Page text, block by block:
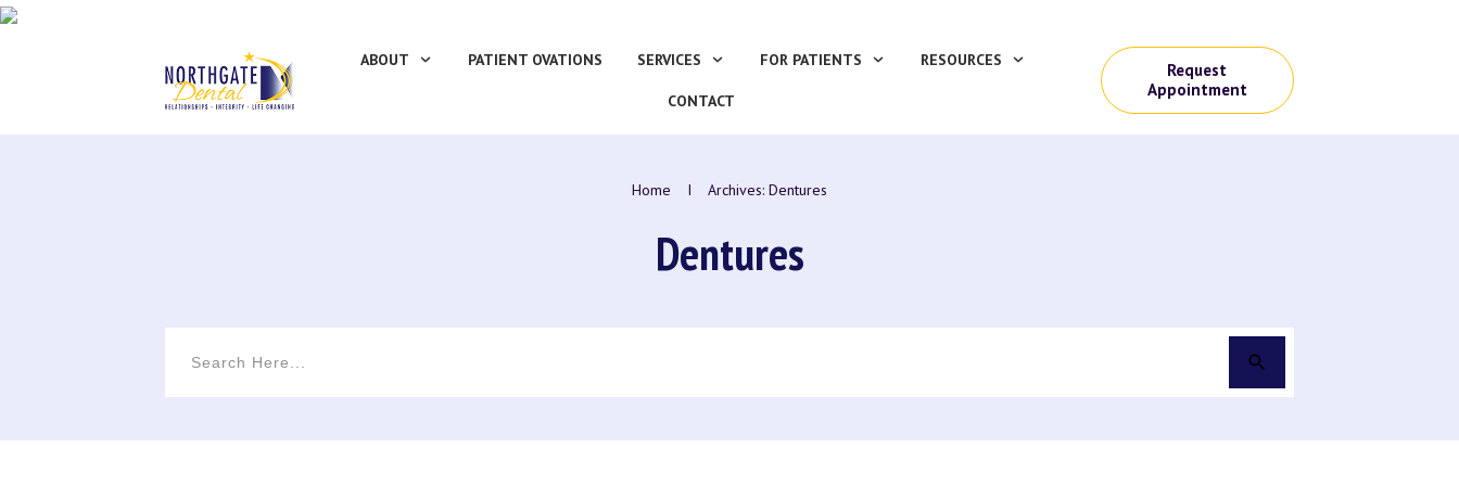
ABOUT PATIENT OVATIONS SERVICES FOR PATIENTS RESOURCES
CONTACT
Request
Appointment
Home I Archives: Dentures
Dentures